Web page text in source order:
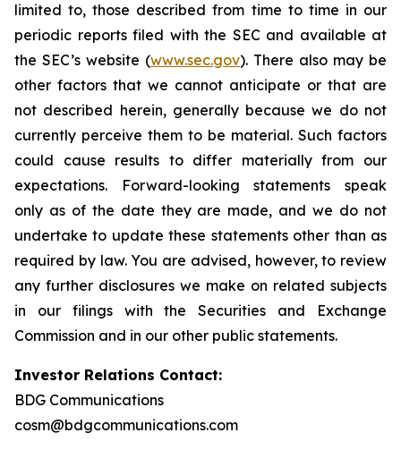
limited to, those described from time to time in our
periodic reports filed with the SEC and available at
the SEC’s website (www.sec.gov). There also may be
other factors that we cannot anticipate or that are
not described herein, generally because we do not
currently perceive them to be material. Such factors
could cause results to differ materially from our
expectations. Forward-looking statements speak
only as of the date they are made, and we do not
undertake to update these statements other than as
required by law. You are advised, however, to review
any further disclosures we make on related subjects
in our filings with the Securities and Exchange
Commission and in our other public statements.
Investor Relations Contact:
BDG Communications
cosm@bdgcommunications.com